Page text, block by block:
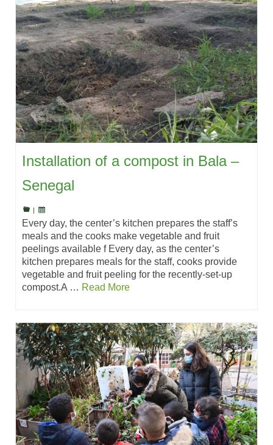
Installation of a compost in Bala –
Senegal
|
Every day, the center’s kitchen prepares the staff’s
meals and the cooks make vegetable and fruit
peelings available f Every day, as the center’s
kitchen prepares meals for the staff, cooks provide
vegetable and fruit peeling for the recently-set-up
compost.A … Read More